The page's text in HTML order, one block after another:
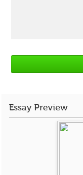
Essay Preview